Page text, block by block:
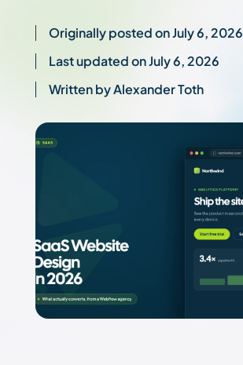
Originally posted on July 6, 2026
Last updated on July 6, 2026
Written by Alexander Toth